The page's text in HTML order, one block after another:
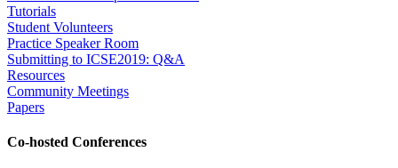
Tutorials
Student Volunteers
Practice Speaker Room
Submitting to ICSE2019: Q&A
Resources
Community Meetings
Papers
Co-hosted Conferences